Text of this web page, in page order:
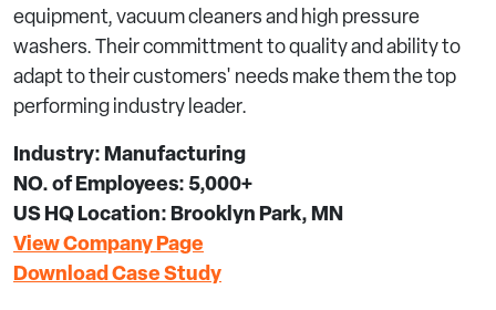
equipment, vacuum cleaners and high pressure
washers. Their committment to quality and ability to
adapt to their customers' needs make them the top
performing industry leader.
Industry: Manufacturing
NO. of Employees: 5,000+
US HQ Location: Brooklyn Park, MN
View Company Page
Download Case Study